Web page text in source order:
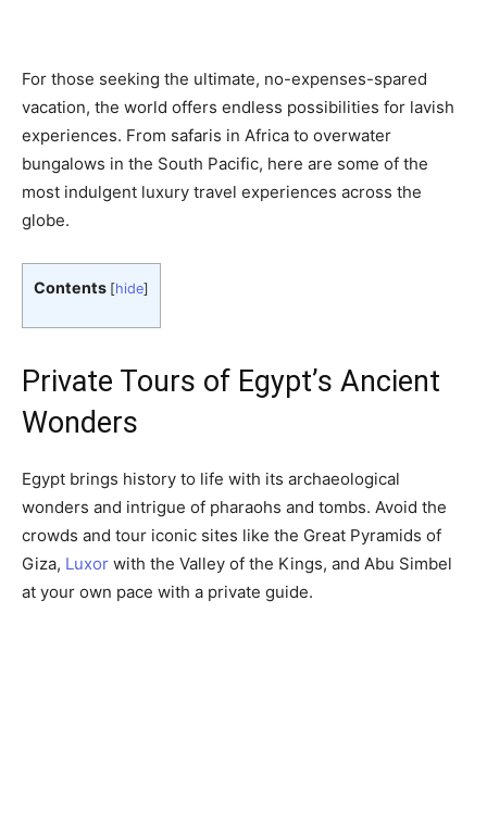
For those seeking the ultimate, no-expenses-spared
vacation, the world offers endless possibilities for lavish
experiences. From safaris in Africa to overwater
bungalows in the South Pacific, here are some of the
most indulgent luxury travel experiences across the
globe.
Contents [hide]
Private Tours of Egypt’s Ancient
Wonders
Egypt brings history to life with its archaeological
wonders and intrigue of pharaohs and tombs. Avoid the
crowds and tour iconic sites like the Great Pyramids of
Giza, Luxor with the Valley of the Kings, and Abu Simbel
at your own pace with a private guide.